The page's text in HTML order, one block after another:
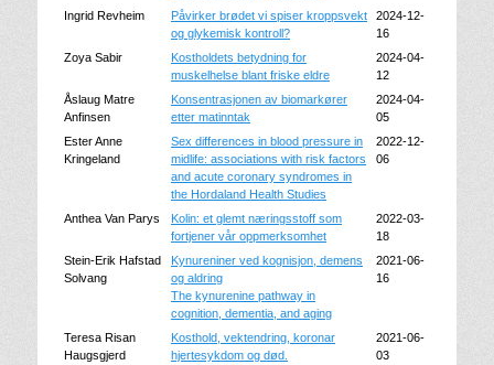
Ingrid Revheim
Påvirker brødet vi spiser kroppsvekt
og glykemisk kontroll?
2024-12-
16
Zoya Sabir
Kostholdets betydning for
muskelhelse blant friske eldre
2024-04-
12
Åslaug Matre
Anfinsen
Konsentrasjonen av biomarkører
etter matinntak
2024-04-
05
Ester Anne
Kringeland
Sex differences in blood pressure in
midlife: associations with risk factors
and acute coronary syndromes in
the Hordaland Health Studies
2022-12-
06
Anthea Van Parys
Kolin: et glemt næringsstoff som
fortjener vår oppmerksomhet
2022-03-
18
Stein-Erik Hafstad
Solvang
Kynureniner ved kognisjon, demens
og aldring
The kynurenine pathway in
cognition, dementia, and aging
2021-06-
16
Teresa Risan
Haugsgjerd
Kosthold, vektendring, koronar
hjertesykdom og død.
2021-06-
03